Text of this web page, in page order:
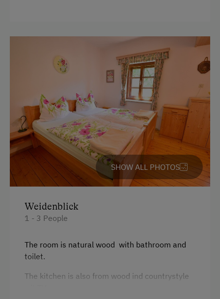
Coffee Machine
Dishwasher
Terrace
Services
Transfer to Train Station
Internet Access
Free Internet
Trip to the Alpine Pastures
Alpine Pastures & Mountain Cabins
SHOW ALL PHOTOS
Weidenblick
1 - 3 People
The room is natural wood with bathroom and
toilet.
The kitchen is also from wood ind countrystyle